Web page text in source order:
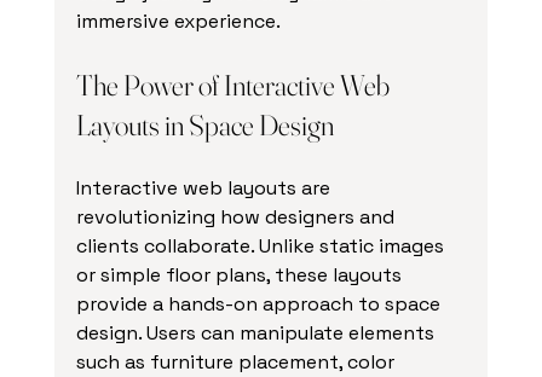
immersive experience.
The Power of Interactive Web
Layouts in Space Design
Interactive web layouts are
revolutionizing how designers and
clients collaborate. Unlike static images
or simple floor plans, these layouts
provide a hands-on approach to space
design. Users can manipulate elements
such as furniture placement, color